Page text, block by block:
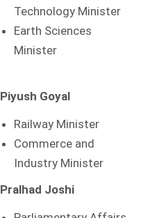
Technology Minister
Earth Sciences
Minister
Piyush Goyal
Railway Minister
Commerce and
Industry Minister
Pralhad Joshi